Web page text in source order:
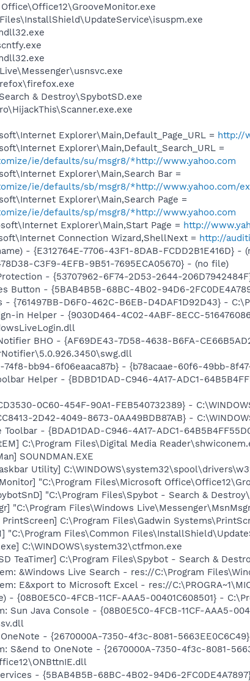
& Destroy\SpybotSD.exe
Explorer\Main,Default_Page_URL = http://
Explorer\Main,Default_Search_URL =
ie/defaults/su/msgr8/*http://www.yahoo.com
Explorer\Main,Search Bar =
ie/defaults/sb/msgr8/*http://www.yahoo.com/
Explorer\Main,Search Page =
ie/defaults/sp/msgr8/*http://www.yahoo.com
Explorer\Main,Start Page = http://
Connection Wizard,ShellNext = http://
- {E312764E-7706-43F1-8DAB-FCDD2B1E416D} -
C3F9-4EFB-9B51-7695ECA05670} - (no file)
- {53707962-6F74-2D53-2644-
Button - {5BAB4B5B-68BC-4B02-94D6-
- {761497BB-D6F0-462C-B6EB-D4DAF1D92D43} -
in Helper - {9030D464-4C02-4ABF-8ECC-
BHO - {AF69DE43-7D58-4638-B6FA-
74f8-bb94-6f06eaaca87b} - {b78acaae-60f6-49bb-
Helper - {BDBD1DAD-C946-4A17-ADC1-
0C60-454F-90A1-FEB540732389} -
2D42-4049-8673-0AA49BDB87AB} -
- {BDAD1DAD-C946-4A17-ADC1-
C:\Program Files\Digital Media
SOUNDMAN.EXE
Utility]
"C:\Program Files\Microsoft
"C:\Program Files\Spybot - Search &
"C:\Program Files\Windows
C:\Program Files\Gadwin
"C:\Program Files\Common
C:\WINDOWS\system32\ctfmon.exe
TeaTimer] C:\Program Files\Spybot - Search &
&Windows Live Search - res://C:\Program
E&xport to Microsoft Excel - res://
- {08B0E5C0-4FCB-11CF-AAA5-00401C608501} -
Sun Java Console - {08B0E5C0-4FCB-11CF-AAA5-
- {2670000A-7350-4f3c-8081-
S&end to OneNote - {2670000A-7350-4f3c-8081-
- {5BAB4B5B-68BC-4B02-94D6-